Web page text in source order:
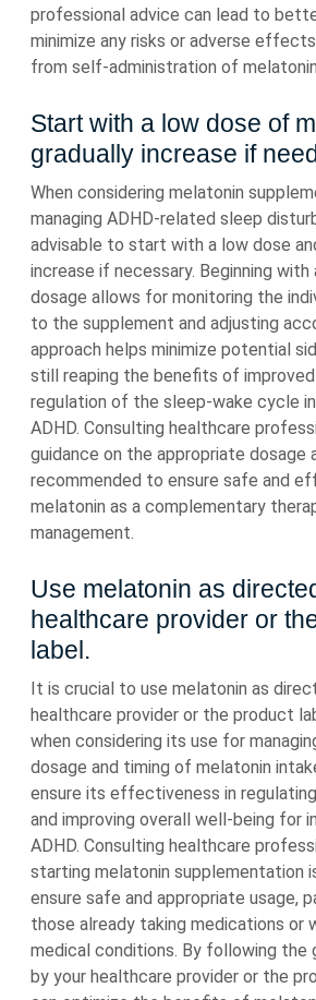
professional advice can lead to
minimize any risks or adverse
from self-administration of
Start with a low dose of
gradually increase if
When considering melatonin
managing ADHD-related sleep
advisable to start with a low dose
increase if necessary. Beginning
dosage allows for monitoring the
to the supplement and adjusting
approach helps minimize potential
still reaping the benefits of
regulation of the sleep-wake cycle
ADHD. Consulting healthcare
guidance on the appropriate dosage
recommended to ensure safe and
melatonin as a complementary
management.
Use melatonin as
healthcare provider or
label.
It is crucial to use melatonin as
healthcare provider or the product
when considering its use for
dosage and timing of melatonin
ensure its effectiveness in
and improving overall well-being for
ADHD. Consulting healthcare
starting melatonin supplementation
ensure safe and appropriate usage,
those already taking medications or
medical conditions. By following the
by your healthcare provider or the